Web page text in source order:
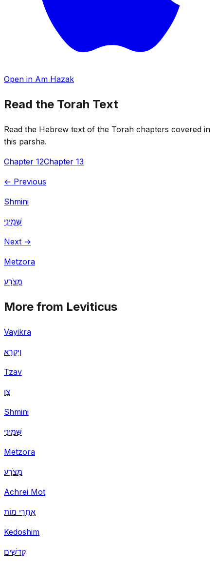
Open in Am Hazak
Read the Torah Text
Read the Hebrew text of the Torah chapters covered in
this parsha.
Chapter 12Chapter 13
← Previous
Shmini
שְּׁמִינִי
Next →
Metzora
מְּצֹרָע
More from Leviticus
Vayikra
וַיִּקְרָא
Tzav
צַו
Shmini
שְּׁמִינִי
Metzora
מְּצֹרָע
Achrei Mot
אַחֲרֵי מוֹת
Kedoshim
קְדשִׁים